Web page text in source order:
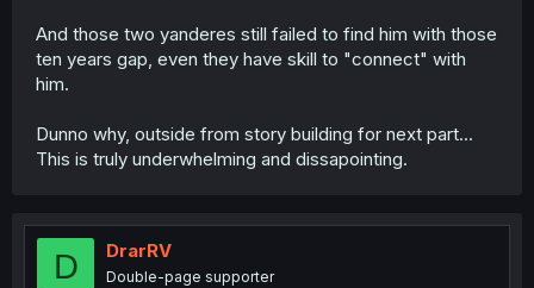
And those two yanderes still failed to find him with those
ten years gap, even they have skill to "connect" with
him.
Dunno why, outside from story building for next part...
This is truly underwhelming and dissapointing.
D DrarRV
Double-page supporter